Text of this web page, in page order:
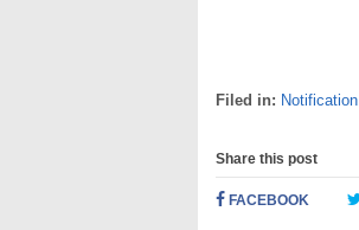
Filed in: Notification
Share this post
FACEBOOK